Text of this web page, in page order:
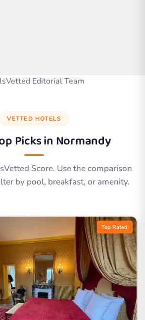
Editorial Team
VETTED HOTELS
Picks in Normandy
Score. Use the comparison
by pool, breakfast, or amenity.
Top Rated